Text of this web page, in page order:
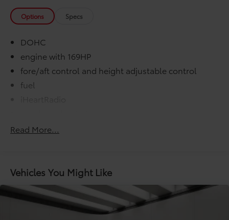
Options Specs
DOHC
engine with 169HP
fore/aft control and height adjustable control
fuel
Slacker internet radio capability
000 miles
COMFORT@Air conditioning Yes
COMFORT@Armrests front center Front seat
center armrest
Read More...
Vehicles You Might Like